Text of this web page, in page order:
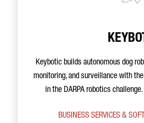
Keybotic builds autonomous dog
monitoring, and surveillance with
in the DARPA robotics
BUSINESS SERVICES &